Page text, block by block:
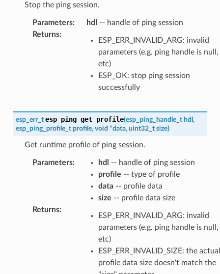
Stop the ping session.
Parameters: hdl
-- handle of ping session
Returns:
ESP_ERR_INVALID_ARG: invalid
parameters (e.g. ping handle is null,
etc)
ESP_OK: stop ping session
successfully
esp_err_t esp_ping_get_profile(esp_ping_handle_t hdl ,
esp_ping_profile_t profile, void *data, uint32_t size)
Get runtime profile of ping session.
Parameters: hdl
-- handle of ping session
profile -- type of profile
data-- profile data
size -- profile data size
Returns:
ESP_ERR_INVALID_ARG: invalid
parameters (e.g. ping handle is null,
etc)
ESP_ERR_INVALID_SIZE: the actual
profile data size doesn't match the